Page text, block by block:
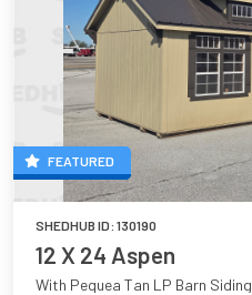
FEATURED
SHEDHUB ID: 130190
12 X 24 Aspen
With Pequea Tan LP Barn Siding